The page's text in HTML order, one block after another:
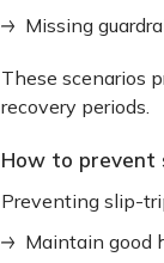
Missing
These scenarios
recovery periods.
How to prevent
Preventing slip-
Maintain good